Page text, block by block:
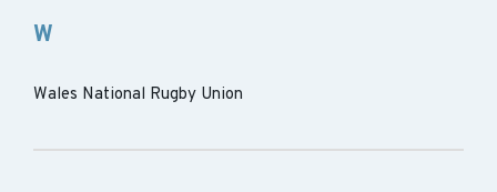
W
Wales National Rugby Union